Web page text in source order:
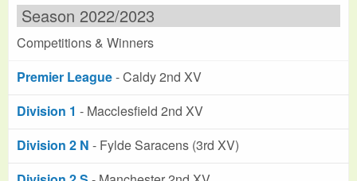
Season 2022/2023
Competitions & Winners
Premier League- Caldy 2nd XV
Division 1 - Macclesfield 2nd XV
Division 2 N - Fylde Saracens (3rd XV)